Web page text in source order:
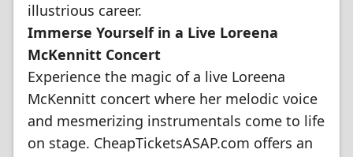
illustrious career.
Immerse Yourself in a Live Loreena
McKennitt Concert
Experience the magic of a live Loreena
McKennitt concert where her melodic voice
and mesmerizing instrumentals come to life
on stage. CheapTicketsASAP.com offers an